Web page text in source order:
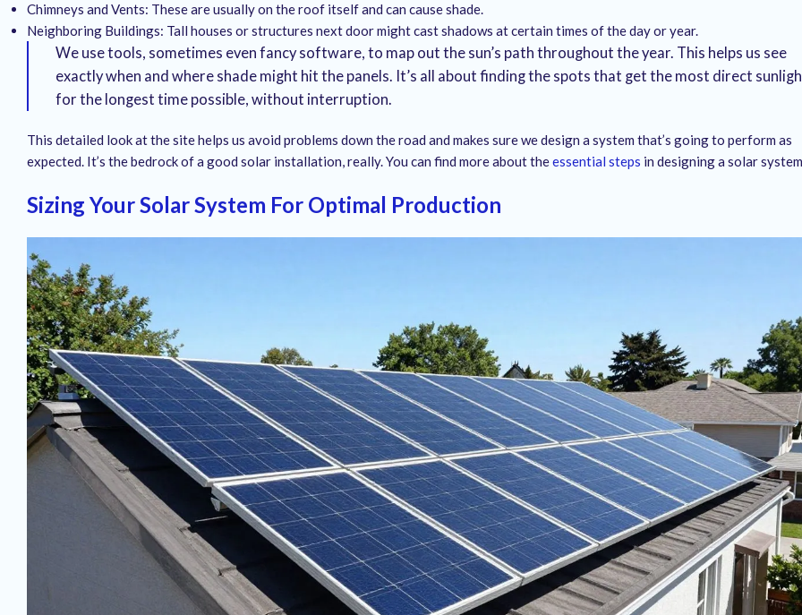
Chimneys and Vents: These are usually on the roof itself and can cause shade.
Neighboring Buildings: Tall houses or structures next door might cast shadows at certain times of the day or year.
We use tools, sometimes even fancy software, to map out the sun’s path throughout the year. This helps us see
exactly when and where shade might hit the panels. It’s all about finding the spots that get the most direct
for the longest time possible, without interruption.
This detailed look at the site helps us avoid problems down the road and makes sure we design a system that’s going to perform as
expected. It’s the bedrock of a good solar installation, really. You can find more about theessential steps in designing a solar
Sizing Your Solar System For Optimal Production